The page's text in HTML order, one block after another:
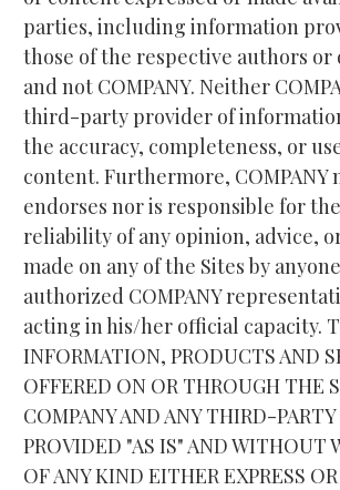
parties, including information
those of the respective authors
and not COMPANY. Neither
third-party provider of
the accuracy, completeness, or
content. Furthermore, COMPANY
endorses nor is responsible for
reliability of any opinion, advice,
made on any of the Sites by
authorized COMPANY
acting in his/her official capacity.
INFORMATION, PRODUCTS AND
OFFERED ON OR THROUGH THE
COMPANY AND ANY THIRD-PARTY
PROVIDED "AS IS" AND WITHOUT
OF ANY KIND EITHER EXPRESS